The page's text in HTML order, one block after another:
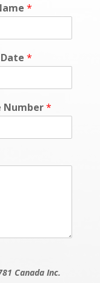
*
*
Number*
Canada Inc.